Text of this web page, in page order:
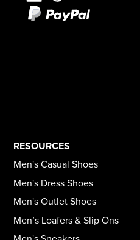
RESOURCES
Men's Casual Shoes
Men's Dress Shoes
Men's Outlet Shoes
Men’s Loafers & Slip Ons